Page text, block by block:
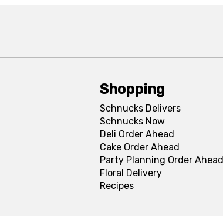
Shopping
Schnucks Delivers
Schnucks Now
Deli Order Ahead
Cake Order Ahead
Party Planning Order Ahead
Floral Delivery
Recipes